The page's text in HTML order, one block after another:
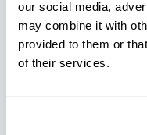
our social media,
may combine it with
provided to them or
of their services.
software, your
heightened view
with integrated
perform manual